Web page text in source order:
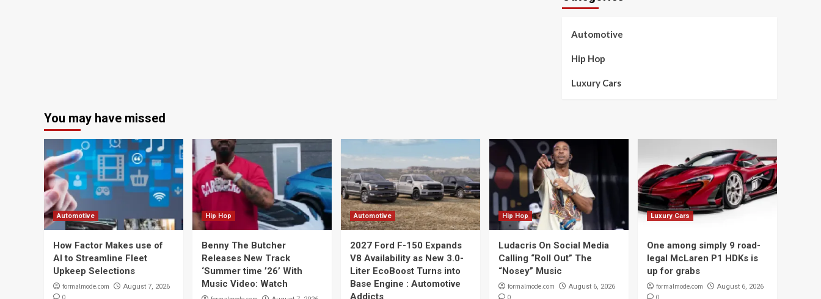
Automotive
Hip Hop
Luxury Cars
You may have missed
Automotive
How Factor Makes use of
AI to Streamline Fleet
Upkeep Selections
formalmode.com August 7, 2026
0
Hip Hop
Benny The Butcher
Releases New Track
‘Summer time ’26’ With
Music Video: Watch
Automotive
2027 Ford F-150 Expands
V8 Availability as New 3.0-
Liter EcoBoost Turns into
Base Engine : Automotive
Addicts
Hip Hop
Ludacris On Social Media
Calling “Roll Out” The
“Nosey” Music
formalmode.com August 6, 2026
0
Luxury Cars
One among simply 9 road-
legal McLaren P1 HDKs is
up for grabs
formalmode.com August 6, 2026
0